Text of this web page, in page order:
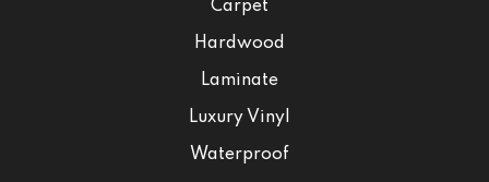
Carpet
Hardwood
Laminate
Luxury Vinyl
Waterproof